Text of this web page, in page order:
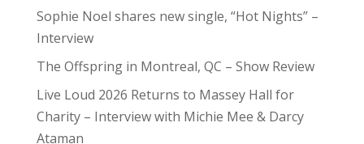
Sophie Noel shares new single, “Hot Nights” –
Interview
The Offspring in Montreal, QC – Show Review
Live Loud 2026 Returns to Massey Hall for
Charity – Interview with Michie Mee & Darcy
Ataman